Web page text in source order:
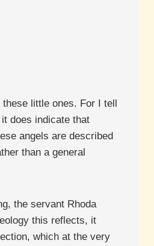
little ones. For I tell
does indicate that
angels are described
than a general
the servant Rhoda
this reflects, it
which at the very